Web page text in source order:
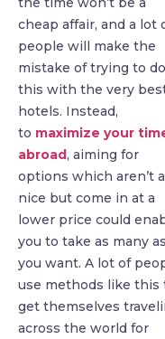
cheap affair, and a lot
people will make the
mistake of trying to do
this with the very
hotels. Instead,
to maximize your
abroad, aiming for
options which aren’t
nice but come in at a
lower price could
you to take as many as
you want. A lot of
use methods like this
get themselves
across the world for